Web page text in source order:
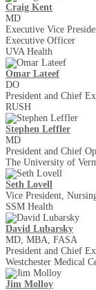
Craig Kent
MD
Executive Vice
Executive Officer
UVA Health
Omar Lateef
DO
President and Chief
RUSH
Stephen Leffler
MD
President and Chief
The University of
Seth Lovell
Vice President,
SSM Health
David Lubarsky
MD, MBA, FASA
President and Chief
Westchester Medical
Jim Molloy